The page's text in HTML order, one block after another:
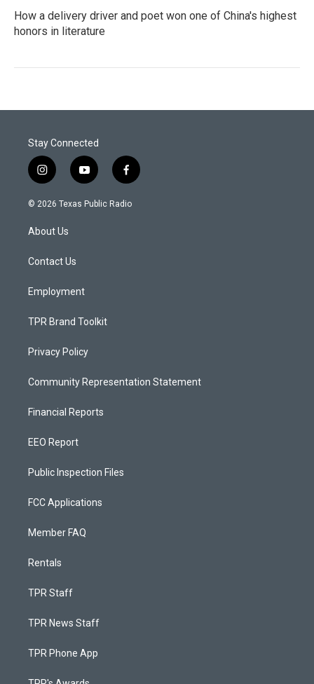
How a delivery driver and poet won one of China's highest
honors in literature
Stay Connected
i
n
s
a
g
a
y
o
u
f
a
c
© 2026 Texas Public Radio
About Us
Contact Us
Employment
TPR Brand Toolkit
Privacy Policy
Community Representation Statement
Financial Reports
EEO Report
Public Inspection Files
FCC Applications
Member FAQ
Rentals
TPR Staff
TPR News Staff
TPR Phone App